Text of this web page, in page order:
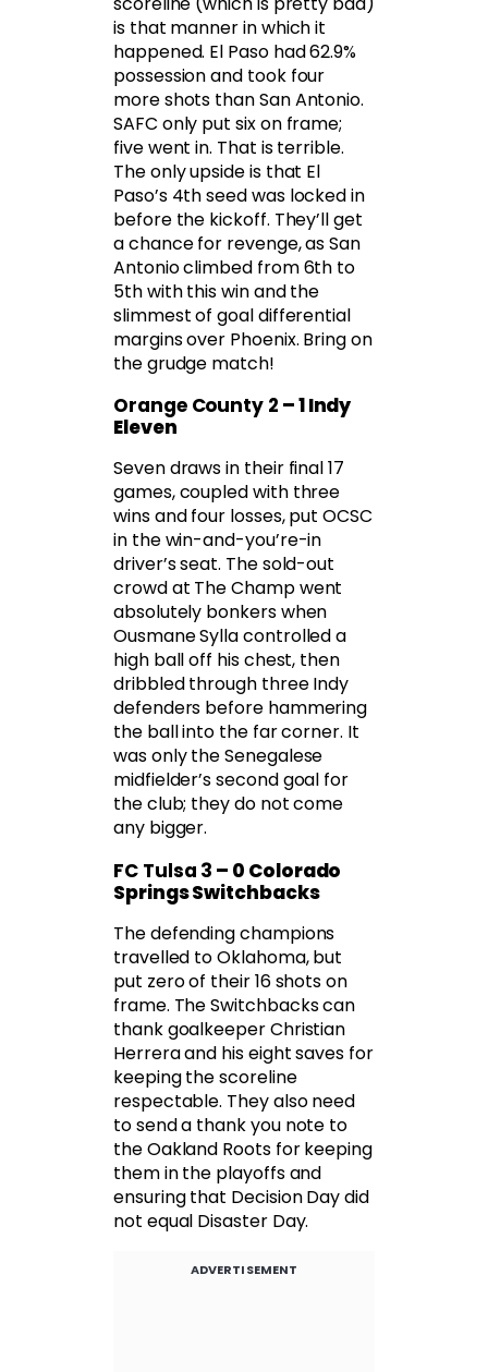
is that manner in which it
happened. El Paso had 62.9%
possession and took four
more shots than San Antonio.
SAFC only put six on frame;
five went in. That is terrible.
The only upside is that El
Paso’s 4th seed was locked in
before the kickoff. They’ll get
a chance for revenge, as San
Antonio climbed from 6th to
5th with this win and the
slimmest of goal differential
margins over Phoenix. Bring on
the grudge match!
Orange County 2 – 1 Indy
Eleven
Seven draws in their final 17
games, coupled with three
wins and four losses, put OCSC
in the win-and-you’re-in
driver’s seat. The sold-out
crowd at The Champ went
absolutely bonkers when
Ousmane Sylla controlled a
high ball off his chest, then
dribbled through three Indy
defenders before hammering
the ball into the far corner. It
was only the Senegalese
midfielder’s second goal for
the club; they do not come
any bigger.
FC Tulsa 3 – 0 Colorado
Springs Switchbacks
The defending champions
travelled to Oklahoma, but
put zero of their 16 shots on
frame. The Switchbacks can
thank goalkeeper Christian
Herrera and his eight saves for
keeping the scoreline
respectable. They also need
to send a thank you note to
the Oakland Roots for keeping
them in the playoffs and
ensuring that Decision Day did
not equal Disaster Day.
ADVERTISEMENT